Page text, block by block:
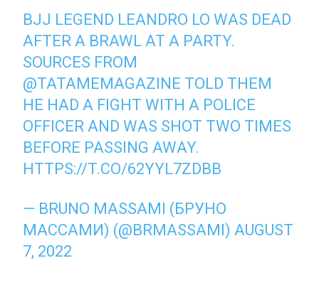
BJJ LEGEND LEANDRO LO WAS DEAD
AFTER A BRAWL AT A PARTY.
SOURCES FROM
@TATAMEMAGAZINE TOLD THEM
HE HAD A FIGHT WITH A POLICE
OFFICER AND WAS SHOT TWO TIMES
BEFORE PASSING AWAY.
HTTPS://T.CO/62YYL7ZDBB
— BRUNO MASSAMI (БРУНО
МАССАМИ) (@BRMASSAMI)AUGUST
7, 2022